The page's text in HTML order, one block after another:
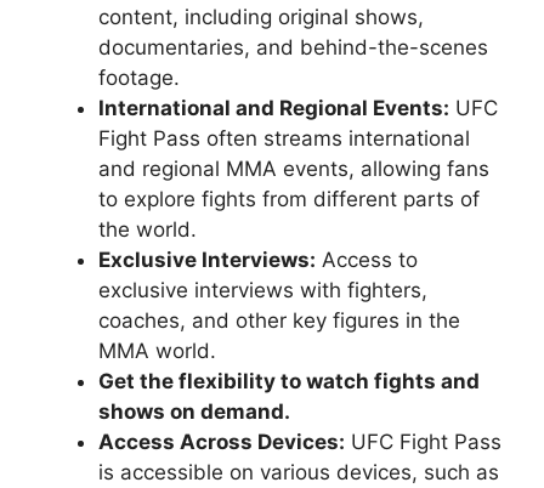
content, including original shows,
documentaries, and behind-the-scenes
footage.
International and Regional Events: UFC
Fight Pass often streams international
and regional MMA events, allowing fans
to explore fights from different parts of
the world.
Exclusive Interviews: Access to
exclusive interviews with fighters,
coaches, and other key figures in the
MMA world.
Get the flexibility to watch fights and
shows on demand.
Access Across Devices: UFC Fight Pass
is accessible on various devices, such as